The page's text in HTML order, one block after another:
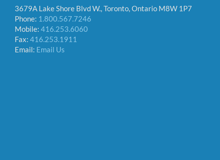
3679A Lake Shore Blvd W., Toronto, Ontario M8W 1P7
Phone: 1.800.567.7246
Mobile: 416.253.6060
Fax: 416.253.1911
Email: Email Us